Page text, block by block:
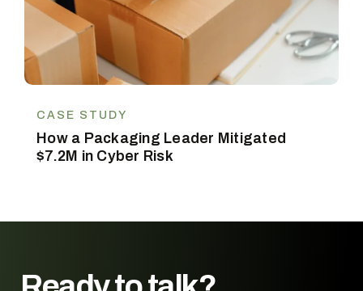
CASE STUDY
How a Packaging Leader Mitigated
$7.2M in Cyber Risk